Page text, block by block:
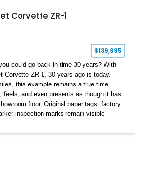
Corvette ZR-1
$139,995
could go back in time 30 years? With
Corvette ZR-1, 30 years ago is today.
this example remains a true time
feels, and even presents as though it has
floor. Original paper tags, factory
inspection marks remain visible
may be one of the most original and